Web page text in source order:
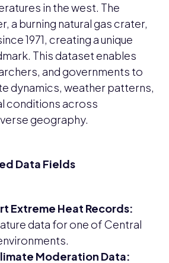
in the west. The
a burning natural gas crater,
1971, creating a unique
This dataset enables
and governments to
dynamics, weather patterns,
conditions across
geography.
Data Fields
Extreme Heat Records:
data for one of Central
Moderation Data: